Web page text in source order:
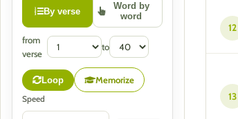
By verse
Word by
word
from
verse
to
Loop Memorize
Speed
12
13